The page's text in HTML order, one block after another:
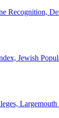
Recognition,
Jewish